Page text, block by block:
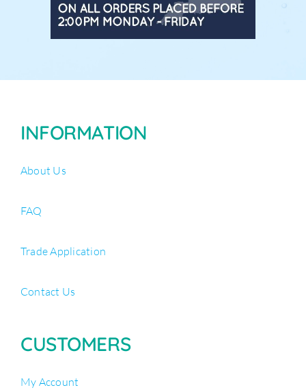
INFORMATION
About Us
FAQ
Trade Application
Contact Us
CUSTOMERS
My Account